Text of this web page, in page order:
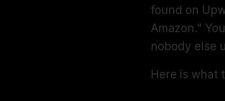
found on
Amazon."
nobody else
Here is what